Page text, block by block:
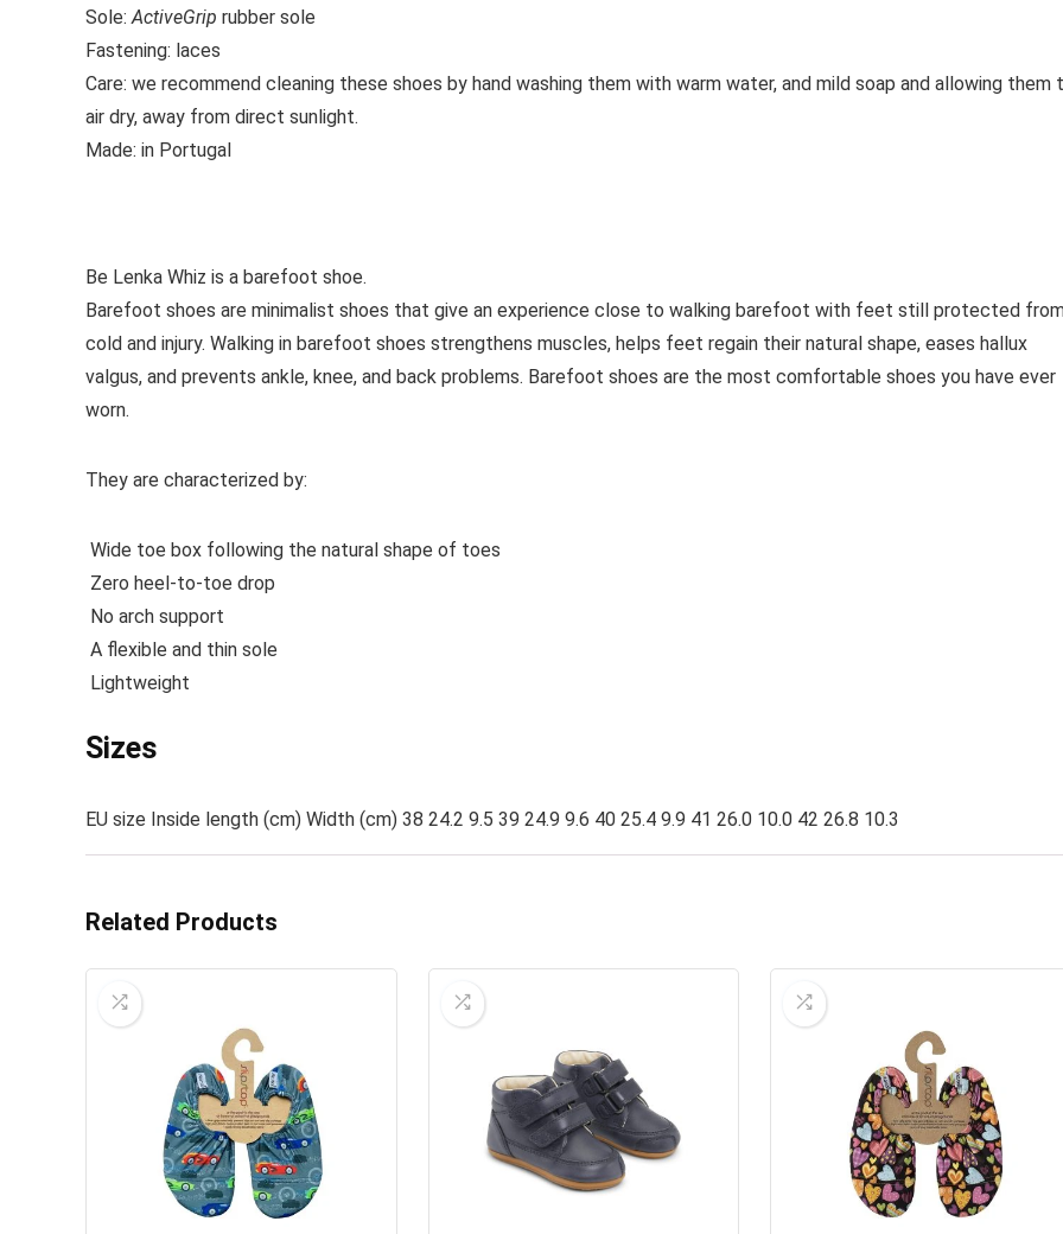
Sole: ActiveGrip rubber sole
Fastening: laces
Care: we recommend cleaning these shoes by hand washing them with warm water, and mild soap and allowing them
air dry, away from direct sunlight.
Made: in Portugal
Be Lenka Whiz is a barefoot shoe.
Barefoot shoes are minimalist shoes that give an experience close to walking barefoot with feet still protected
cold and injury. Walking in barefoot shoes strengthens muscles, helps feet regain their natural shape, eases hallux
valgus, and prevents ankle, knee, and back problems. Barefoot shoes are the most comfortable shoes you have ever
worn.
They are characterized by:
Wide toe box following the natural shape of toes
Zero heel-to-toe drop
No arch support
A flexible and thin sole
Lightweight
Sizes
EU size Inside length (cm) Width (cm) 38 24.2 9.5 39 24.9 9.6 40 25.4 9.9 41 26.0 10.0 42 26.8 10.3
Related Products